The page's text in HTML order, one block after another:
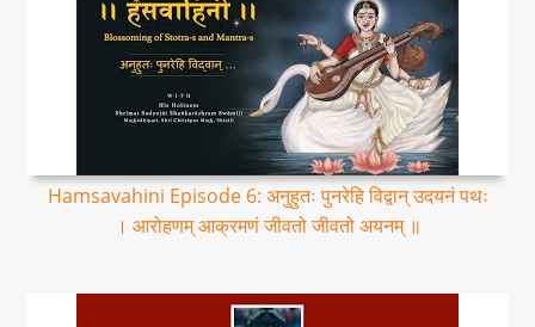
Hamsavahini Episode 6: अनुहुतः पुनरेहि विद्वान् उदयनं पथः
। आरोहणम् आक्रमणं जीवतो जीवतो अयनम् ॥